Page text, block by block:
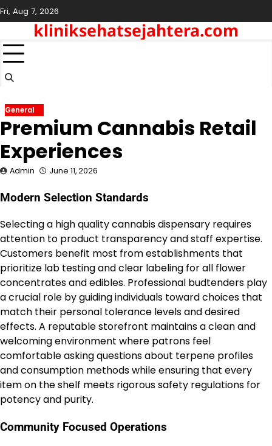
Skip
to
content
Fri, Aug 7, 2026
kliniksehatsejahtera.com
General
Premium Cannabis Retail
Experiences
Admin June 11, 2026
Modern Selection Standards
Selecting a high quality cannabis dispensary requires
attention to product transparency and staff expertise.
Customers benefit most from establishments that
prioritize lab testing and clear labeling for all flower
concentrates and edibles. Professional budtenders play
a crucial role by guiding individuals toward choices that
match their personal tolerance levels and desired
effects. A reputable storefront maintains a clean and
welcoming environment where patrons feel
comfortable asking questions about terpene profiles
and consumption methods while ensuring that every
item on the shelf meets rigorous safety regulations for
potency and purity.
Community Focused Operations